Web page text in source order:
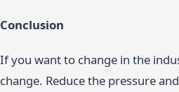
Conclusion
If you want to change in the
change. Reduce the pressure